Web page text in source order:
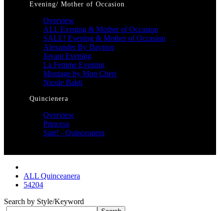
Evening/ Mother of Occasion
Overview
ALL Evening & Mother of Occasion
SALE! Evening & Mother of Occasion
Alexander By Daymor
Jovani Evening
La Femme Evening
Montage by Mon Cheri
Nicole Bakti
Quincienera
Overview
Princesa
Sale! - Quinceanera
ALL Quinceanera
54204
Search by Style/Keyword